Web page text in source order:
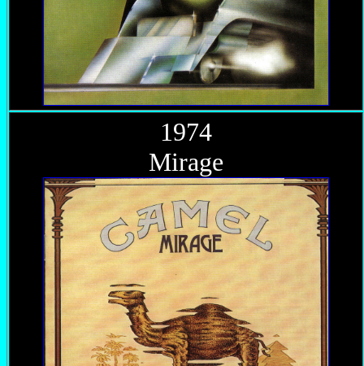
1974
Mirage